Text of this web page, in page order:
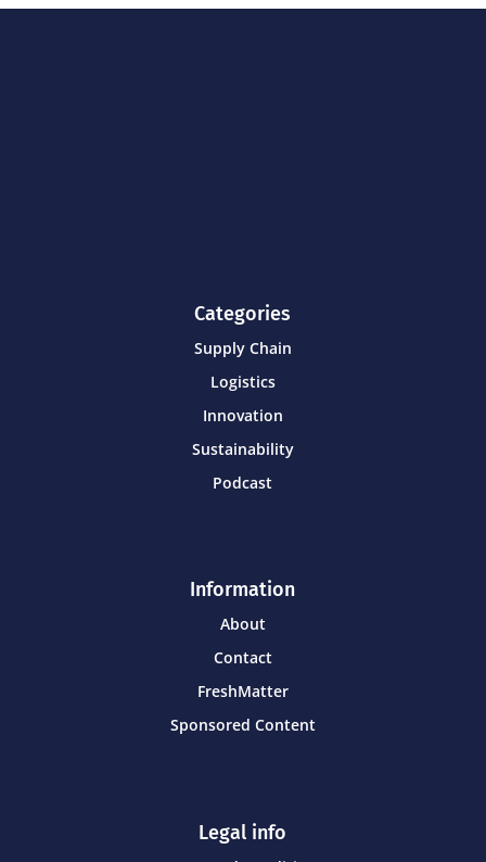
Categories
Supply Chain
Logistics
Innovation
Sustainability
Podcast
Information
About
Contact
FreshMatter
Sponsored Content
Legal info